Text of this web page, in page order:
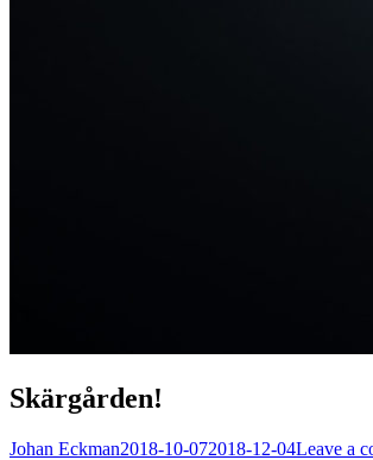
Skärgården!
Johan Eckman2018-10-072018-12-04Leave a